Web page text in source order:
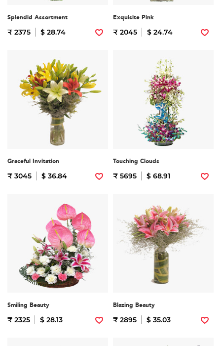
Splendid Assortment
₹ 2375 $ 28.74
Exquisite Pink
₹ 2045 $ 24.74
Graceful Invitation
₹ 3045 $ 36.84
Touching Clouds
₹ 5695 $ 68.91
Smiling Beauty
₹ 2325 $ 28.13
Blazing Beauty
₹ 2895 $ 35.03